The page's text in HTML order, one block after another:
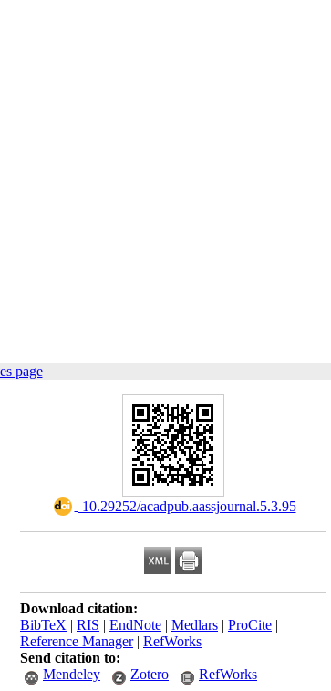
page
‎ 10.29252/acadpub.aassjournal.5.3.95
Download citation:
BibTeX | RIS | EndNote | Medlars | ProCite |
Reference Manager| RefWorks
Send citation to:
Mendeley
Zotero RefWorks